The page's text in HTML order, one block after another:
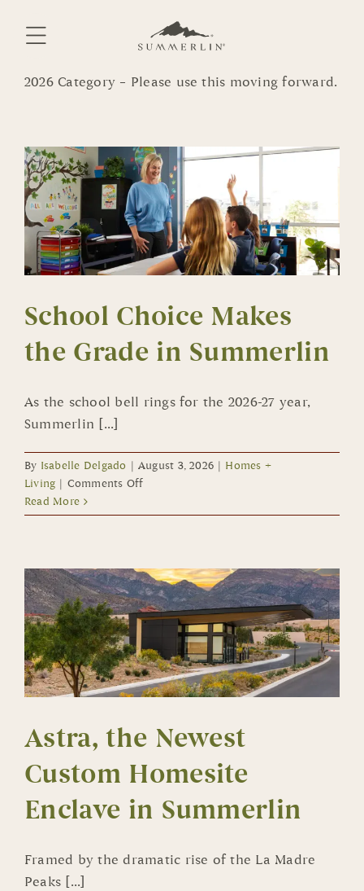
2026 Category – Please use this moving forward.
School Choice Makes
the Grade in Summerlin
As the school bell rings for the 2026-27 year,
Summerlin [...]
By Isabelle Delgado August 3, 2026
Homes +
Living
Comments Offon
Choice
Grade
in
Summerlin
Read More
Astra, the Newest
Custom Homesite
Enclave in Summerlin
Framed by the dramatic rise of the La Madre
Peaks [...]